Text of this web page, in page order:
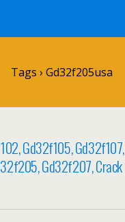
Tags › Gd32f205usa
Gd32f105, Gd32f107,
Gd32f207, Crack